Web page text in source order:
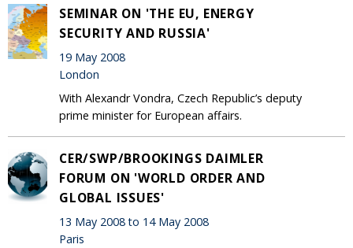
SEMINAR ON 'THE EU, ENERGY
SECURITY AND RUSSIA'
19 May 2008
London
With Alexandr Vondra, Czech Republic’s deputy
prime minister for European affairs.
CER/SWP/BROOKINGS DAIMLER
FORUM ON 'WORLD ORDER AND
GLOBAL ISSUES'
13 May 2008 to 14 May 2008
Paris